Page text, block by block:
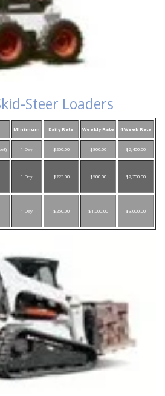
Steer Loaders
Minimum Daily Rate Weekly Rate 4-Week Rate
1 Day $200.00 $800.00 $2,400.00
1 Day $225.00 $900.00 $2,700.00
1 Day $250.00 $1,000.00 $3,000.00